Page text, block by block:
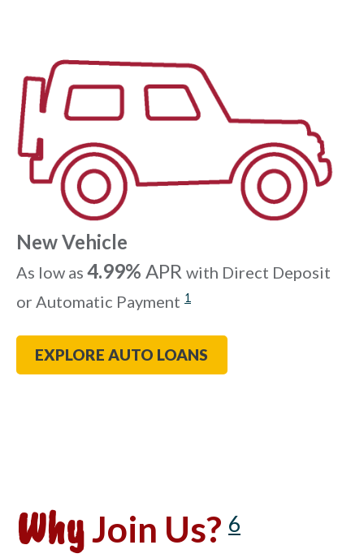
New Vehicle
As low as 4.99% APR with Direct Deposit
or Automatic Payment 1
EXPLORE AUTO LOANS
WhyJoin Us? 6